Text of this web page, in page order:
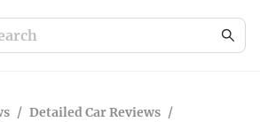
/ Detailed Car Reviews /